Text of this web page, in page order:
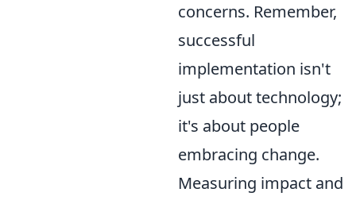
concerns. Remember,
successful
implementation isn't
just about technology;
it's about people
embracing change.
Measuring impact and